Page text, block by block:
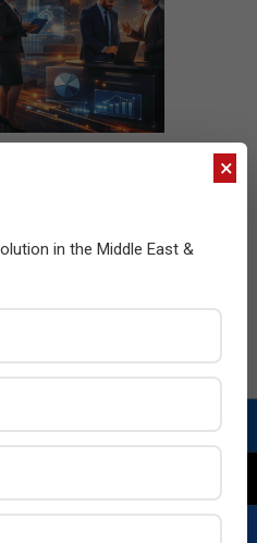
×
in the Middle East &